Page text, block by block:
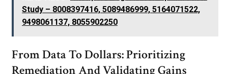
Study – 8008397416, 5089486999, 5164071522,
9498061137, 8055902250
From Data To Dollars: Prioritizing
Remediation And Validating Gains